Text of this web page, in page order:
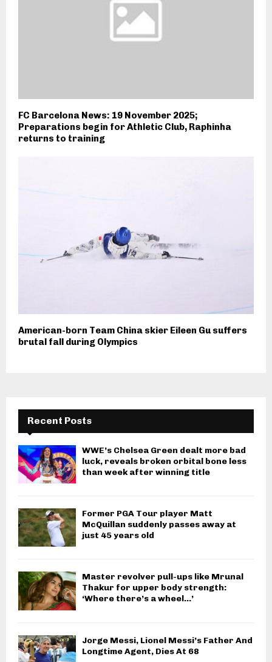
FC Barcelona News: 19 November 2025;
Preparations begin for Athletic Club, Raphinha
returns to training
American-born Team China skier Eileen Gu suffers
brutal fall during Olympics
Recent Posts
WWE’s Chelsea Green dealt more bad
luck, reveals broken orbital bone less
than week after winning title
Former PGA Tour player Matt
McQuillan suddenly passes away at
just 45 years old
Master revolver pull-ups like Mrunal
Thakur for upper body strength:
‘Where there’s a wheel…’
Jorge Messi, Lionel Messi’s Father And
Longtime Agent, Dies At 68